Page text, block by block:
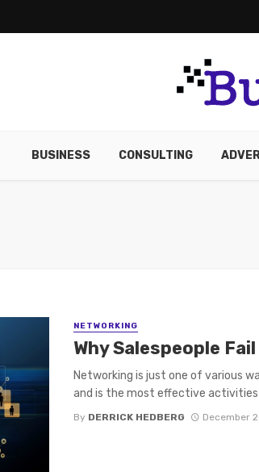
BUSINESS CONSULTING
NETWORKING
Why Salespeople
Networking is just one of various
and is the most effective activities
By DERRICK HEDBERG December